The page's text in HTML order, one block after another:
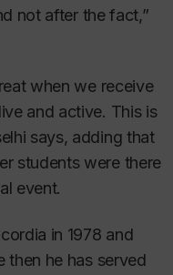
not after the fact,”
when we receive
and active. This is
says, adding that
students were there
event.
in 1978 and
then he has served